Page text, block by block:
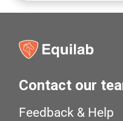
Contact our
Feedback & Help